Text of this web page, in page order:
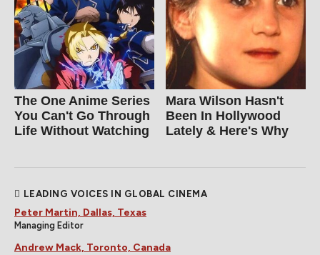
The One Anime Series
You Can't Go Through
Life Without Watching
Mara Wilson Hasn't
Been In Hollywood
Lately & Here's Why
LEADING VOICES IN GLOBAL CINEMA
Peter Martin, Dallas, Texas
Managing Editor
Andrew Mack, Toronto, Canada